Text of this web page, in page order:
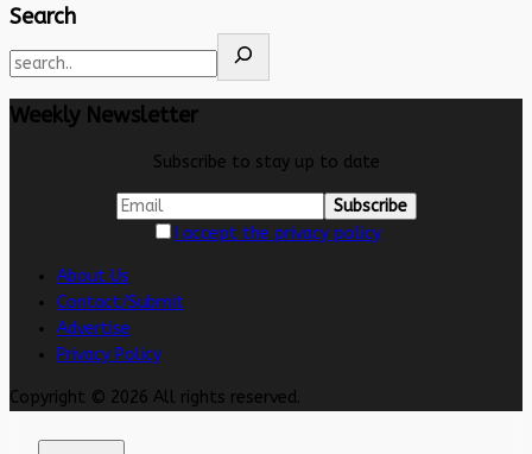
Search
Weekly Newsletter
Subscribe to stay up to date
I accept the privacy policy
About Us
Contact/Submit
Advertise
Privacy Policy
Copyright © 2026 All rights reserved.